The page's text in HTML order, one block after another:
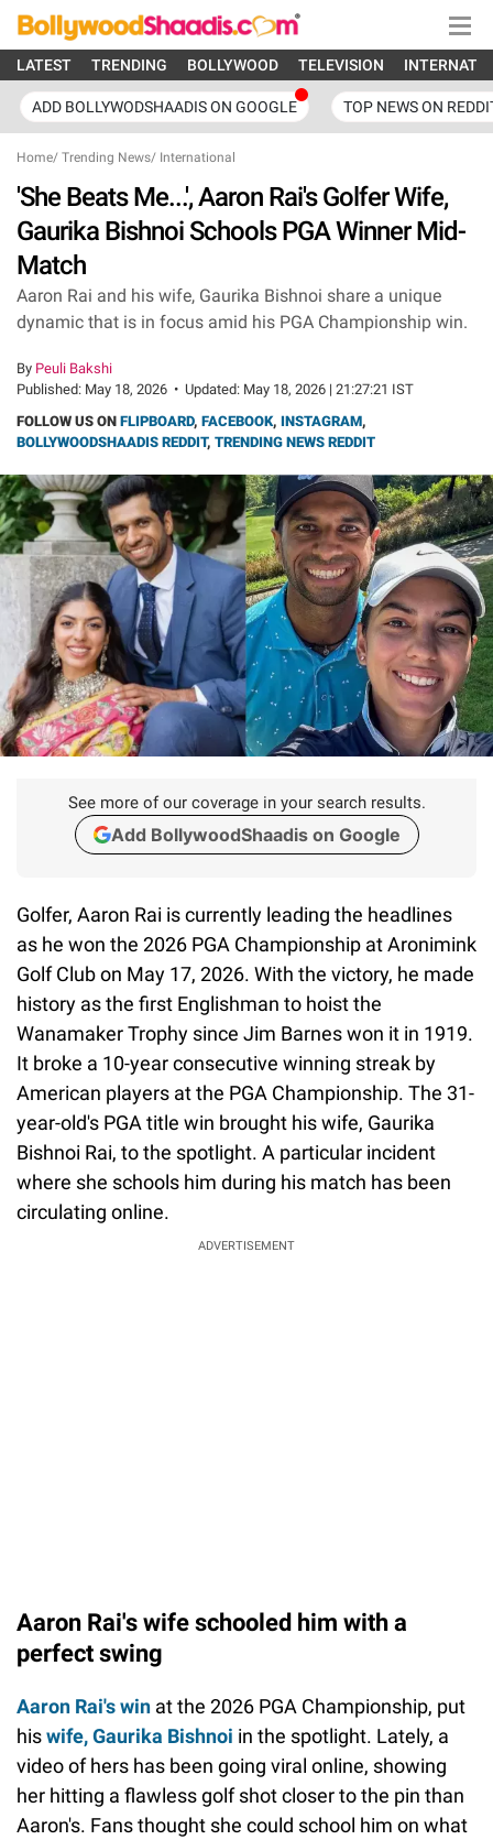
LATEST TRENDING BOLLYWOOD TELEVISION
ADD BOLLYWODSHAADIS ON GOOGLE TOP NEWS ON
Home/ Trending News/ International
'She Beats Me...', Aaron Rai's Golfer Wife,
Gaurika Bishnoi Schools PGA Winner Mid-
Match
Aaron Rai and his wife, Gaurika Bishnoi share a unique
dynamic that is in focus amid his PGA Championship win.
By Peuli Bakshi
Published: May 18, 2026 • Updated: May 18, 2026 | 21:27:21 IST
FOLLOW US ON FLIPBOARD, FACEBOOK, INSTAGRAM,
BOLLYWOODSHAADIS REDDIT, TRENDING NEWS REDDIT
See more of our coverage in your search results.
Add BollywoodShaadis on Google
Golfer, Aaron Rai is currently leading the headlines
as he won the 2026 PGA Championship at Aronimink
Golf Club on May 17, 2026. With the victory, he made
history as the first Englishman to hoist the
Wanamaker Trophy since Jim Barnes won it in 1919.
It broke a 10-year consecutive winning streak by
American players at the PGA Championship. The 31-
year-old's PGA title win brought his wife, Gaurika
Bishnoi Rai, to the spotlight. A particular incident
where she schools him during his match has been
circulating online.
ADVERTISEMENT
Aaron Rai's wife schooled him with a
perfect swing
Aaron Rai's win at the 2026 PGA Championship, put
hiswife, Gaurika Bishnoi in the spotlight. Lately, a
video of hers has been going viral online, showing
her hitting a flawless golf shot closer to the pin than
Aaron's. Fans thought she could school him on what